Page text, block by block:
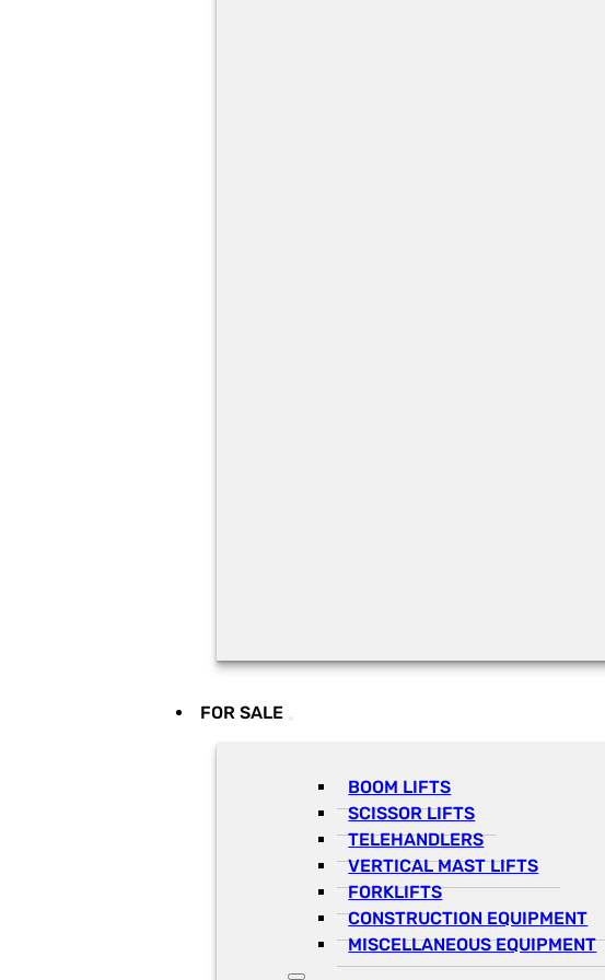
FOR SALE
BOOM LIFTS
SCISSOR LIFTS
TELEHANDLERS
VERTICAL MAST LIFTS
FORKLIFTS
CONSTRUCTION EQUIPMENT
MISCELLANEOUS EQUIPMENT